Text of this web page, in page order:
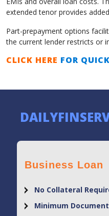
extended tenor provides
Part-prepayment options
the current lender restricts or
CLICK HERE FOR
Business Loan
No Collateral
Minimum